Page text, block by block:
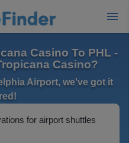
Casino To PHL -
Casino?
Airport, we've got it
for airport shuttles